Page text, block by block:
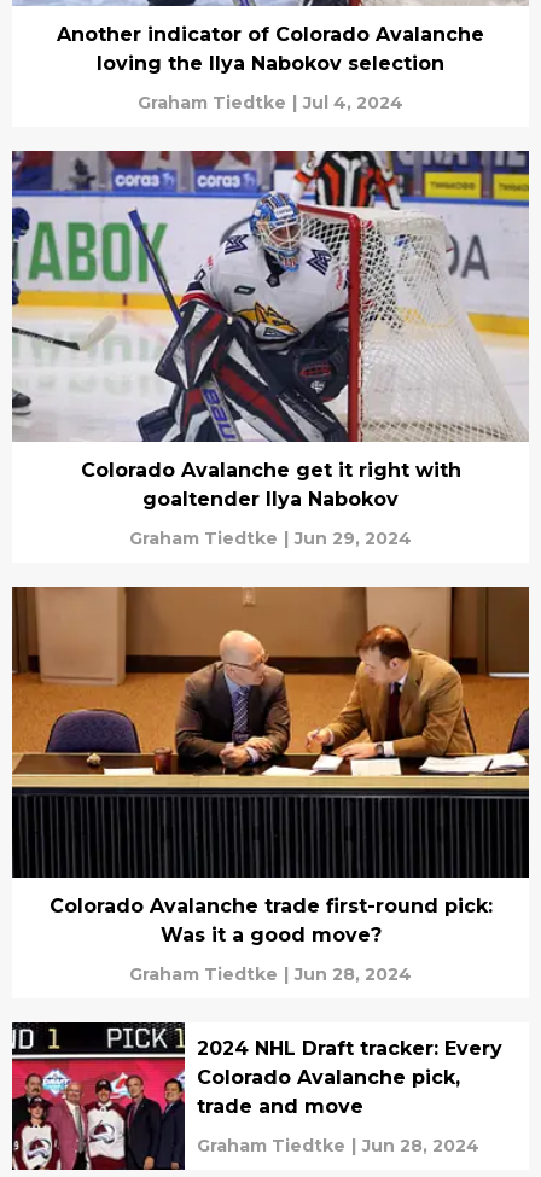
Another indicator of Colorado Avalanche
loving the Ilya Nabokov selection
Graham Tiedtke | Jul 4, 2024
Colorado Avalanche get it right with
goaltender Ilya Nabokov
Graham Tiedtke | Jun 29, 2024
Colorado Avalanche trade first-round pick:
Was it a good move?
Graham Tiedtke | Jun 28, 2024
2024 NHL Draft tracker: Every
Colorado Avalanche pick,
trade and move
Graham Tiedtke | Jun 28, 2024